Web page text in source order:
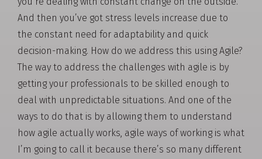
And then you’ve got stress levels increase due to
the constant need for adaptability and quick
decision-making. How do we address this using Agile?
The way to address the challenges with agile is by
getting your professionals to be skilled enough to
deal with unpredictable situations. And one of the
ways to do that is by allowing them to understand
how agile actually works, agile ways of working is what
I’m going to call it because there’s so many different